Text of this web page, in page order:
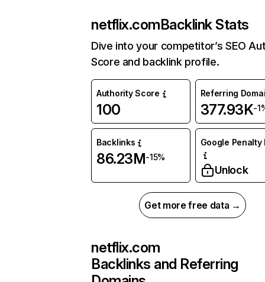
netflix.comBacklink Stats
Dive into your competitor’s SEO
Score and backlink profile.
Authority Score
100
Referring
377.93K-
Backlinks
86.23M-15%
Google Penalty
Unlock
Get more free data →
netflix.com
Backlinks and Referring